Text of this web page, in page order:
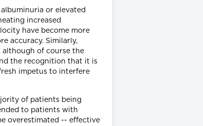
or elevated
increased
have become more
accuracy. Similarly,
although of course the
the recognition that it is
impetus to interfere
of patients being
to patients with
overestimated -- effective